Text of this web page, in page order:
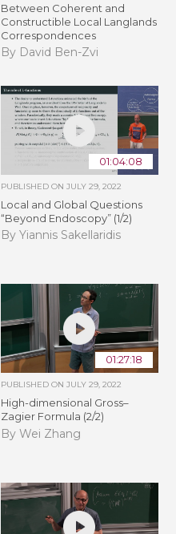
Between Coherent and
Constructible Local Langlands
Correspondences
By David Ben-Zvi
01:04:08
PUBLISHED ON JULY 29, 2022
Local and Global Questions
“Beyond Endoscopy” (1/2)
By Yiannis Sakellaridis
01:27:18
PUBLISHED ON JULY 29, 2022
High-dimensional Gross–
Zagier Formula (2/2)
By Wei Zhang